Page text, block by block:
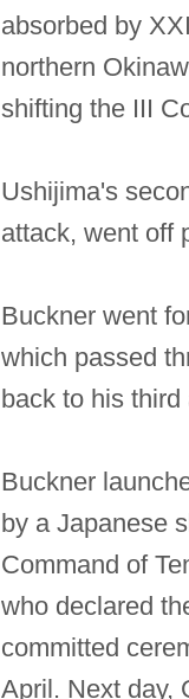
absorbed by
northern
shifting the III
Ushijima's
attack, went off
Buckner went
which passed
back to his
Buckner
by a Japanese
Command of
who declared
committed
April. Next day,